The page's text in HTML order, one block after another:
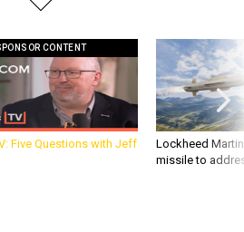
CONTENT
Five Questions with Jeff
Lockheed
missile to